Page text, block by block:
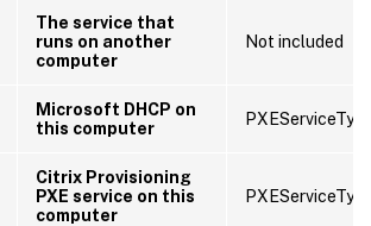
The service that
runs on another
computer
Not included
Microsoft DHCP on
this computer
Citrix Provisioning
PXE service on this
computer